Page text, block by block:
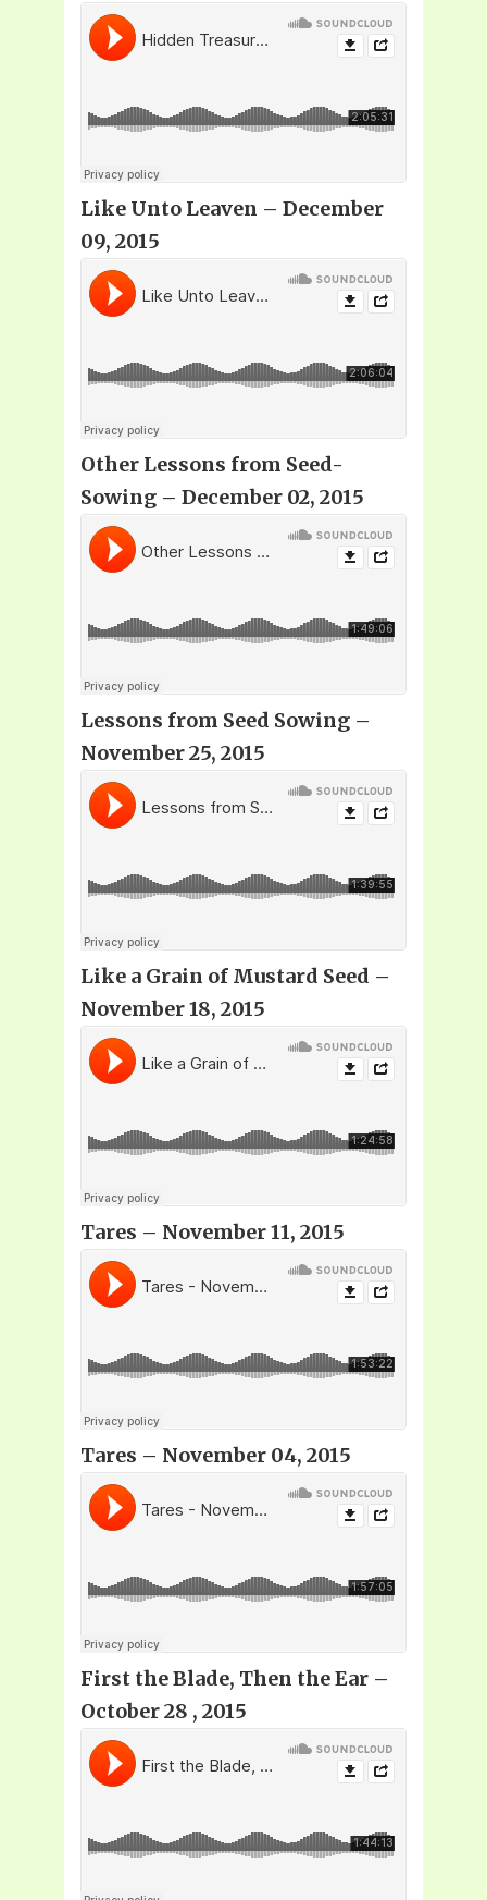
Like Unto Leaven – December
09, 2015
Other Lessons from Seed-
Sowing – December 02, 2015
Lessons from Seed Sowing –
November 25, 2015
Like a Grain of Mustard Seed –
November 18, 2015
Tares – November 11, 2015
Tares – November 04, 2015
First the Blade, Then the Ear –
October 28 , 2015